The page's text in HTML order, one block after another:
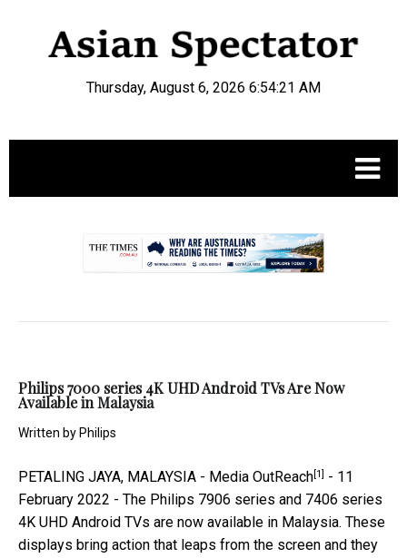
Thursday, August 6, 2026 6:54:22 AM
Philips 7000 series 4K UHD Android TVs Are Now
Available in Malaysia
Written by Philips
PETALING JAYA, MALAYSIA - Media OutReach[1] - 11
February 2022 - The Philips 7906 series and 7406 series
4K UHD Android TVs are now available in Malaysia. These
displays bring action that leaps from the screen and they